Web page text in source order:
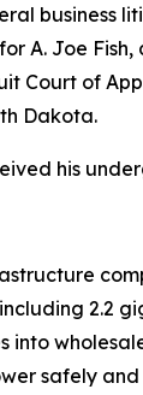
Joe Fish,
Court of
Dakota.
his
2.2
safely